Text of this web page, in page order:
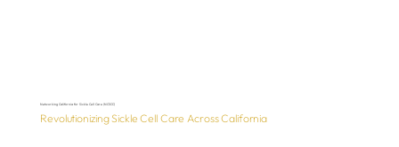
Networking California for Sickle Cell Care (NCSCC)
Revolutionizing Sickle Cell Care Across California